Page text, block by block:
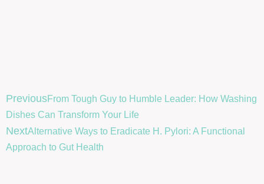
PreviousFrom Tough Guy to Humble Leader: How Washing
Dishes Can Transform Your Life
NextAlternative Ways to Eradicate H. Pylori: A Functional
Approach to Gut Health